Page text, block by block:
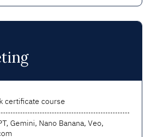
certificate course
Gemini, Nano Banana, Veo,